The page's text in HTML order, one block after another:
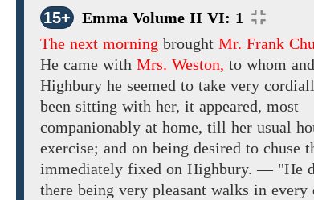
15+
Emma Volume II VI: 1
The next morning brought Mr. Frank
He came with Mrs. Weston, to whom
Highbury he seemed to take very
been sitting with her, it appeared, most
companionably at home, till her usual
exercise; and on being desired to chuse
immediately fixed on Highbury. — "He
there being very pleasant walks in every